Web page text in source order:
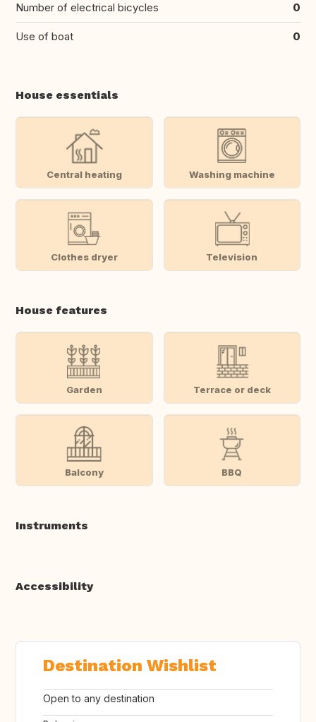
Number of electrical bicycles 0
Use of boat 0
House essentials
Central heating Washing machine
Clothes dryer Television
House features
Garden Terrace or deck
Balcony BBQ
Instruments
Accessibility
Destination Wishlist
Open to any destination